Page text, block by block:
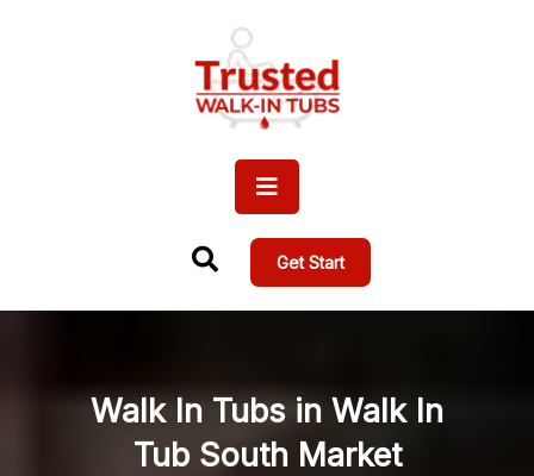
Get Start
Walk In Tubs in Walk In
Tub South Market